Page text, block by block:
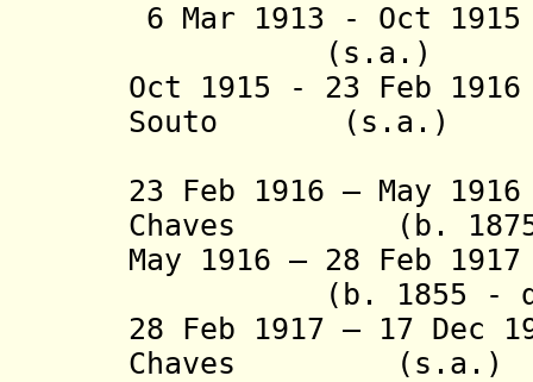
6 Mar 1913 - Oct
(s.a.)
Oct 1915 - 23 Feb
Souto (s.a.)
23 Feb 1916 – May
Chaves (b. 1875
May 1916 – 28 Feb 1917
(b. 1855 -
28 Feb 1917 – 17 Dec
Chaves